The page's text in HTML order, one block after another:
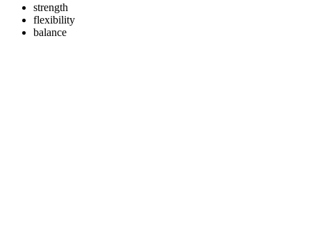
strength
flexibility
balance